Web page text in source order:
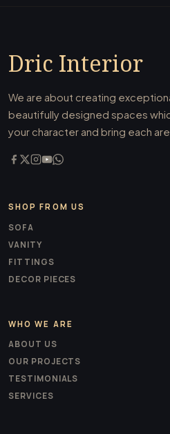
Dric Interior
We are about creating
beautifully designed spaces
your character and bring each
SHOP FROM US
SOFA
VANITY
FITTINGS
DECOR PIECES
WHO WE ARE
ABOUT US
OUR PROJECTS
TESTIMONIALS
SERVICES